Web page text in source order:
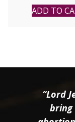
ADD TO
“Lord
bring